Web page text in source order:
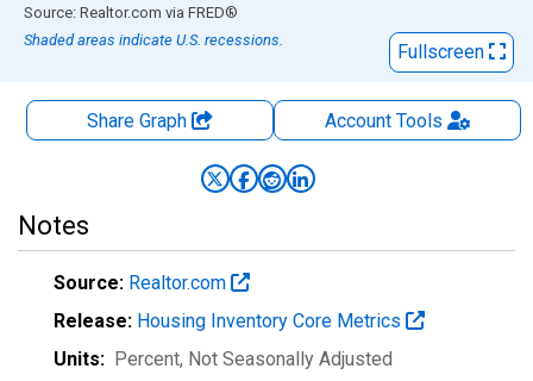
End of interactive chart.
Source: Realtor.com via FRED®
Shaded areas indicate U.S. recessions.
Fullscreen
Share Graph AccountTools
Notes
Source: Realtor.com
Release: Housing Inventory Core Metrics
Units: Percent, Not Seasonally Adjusted